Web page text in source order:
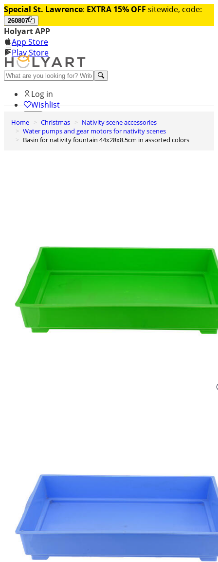
Special St. Lawrence: EXTRA 15% OFF sitewide, code:
260807
Holyart APP
App Store
Play Store
Help and contacts
Log in
Wishlist
0
Cart
Home Christmas
Nativity scene accessories
Water pumps and gear motors for nativity scenes
Basin for nativity fountain 44x28x8.5cm in assorted colors